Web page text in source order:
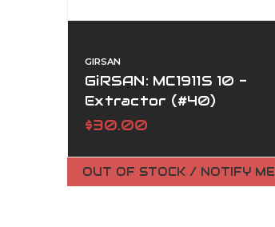
GIRSAN
GiRSAN: MC1911S 10 -
Extractor (#40)
$30.00
OUT OF STOCK / NOTIFY ME